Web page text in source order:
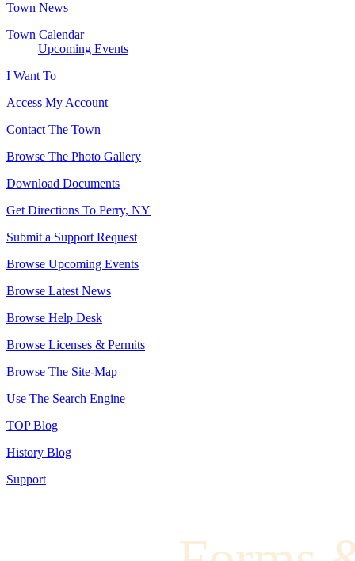
Town News
Town Calendar
Upcoming Events
I Want To
Access My Account
Contact The Town
Browse The Photo Gallery
Download Documents
Get Directions To Perry, NY
Submit a Support Request
Browse Upcoming Events
Browse Latest News
Browse Help Desk
Browse Licenses & Permits
Browse The Site-Map
Use The Search Engine
TOP Blog
History Blog
Support